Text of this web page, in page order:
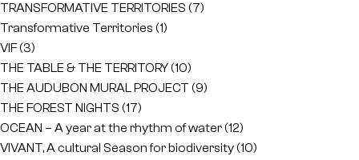
TRANSFORMATIVE TERRITORIES (7)
Transformative Territories (1)
VIF(3)
THE TABLE & THE TERRITORY(10)
THE AUDUBON MURAL PROJECT (9)
THE FOREST NIGHTS (17)
OCEAN – A year at the rhythm of water(12)
VIVANT, A cultural Season for biodiversity(10)